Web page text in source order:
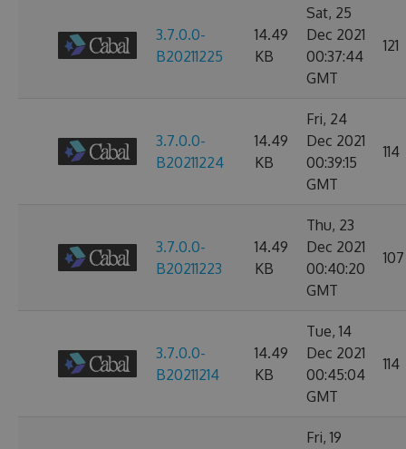
3.7.0.0-
B20211225
14.49
KB
Sat, 25
Dec 2021
00:37:44
GMT
121
3.7.0.0-
B20211224
14.49
KB
Fri, 24
Dec 2021
00:39:15
GMT
114
3.7.0.0-
B20211223
14.49
KB
Thu, 23
Dec 2021
00:40:20
GMT
107
3.7.0.0-
B20211214
14.49
KB
Tue, 14
Dec 2021
00:45:04
GMT
114
Fri, 19